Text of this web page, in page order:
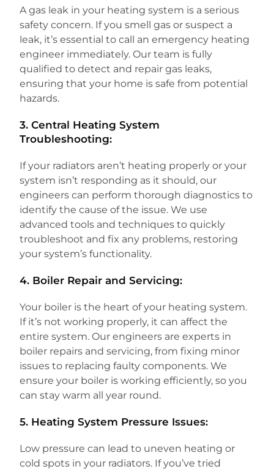
A gas leak in your heating system is a serious
safety concern. If you smell gas or suspect a
leak, it’s essential to call an emergency heating
engineer immediately. Our team is fully
qualified to detect and repair gas leaks,
ensuring that your home is safe from potential
hazards.
3.Central Heating System
Troubleshooting:
If your radiators aren’t heating properly or your
system isn’t responding as it should, our
engineers can perform thorough diagnostics to
identify the cause of the issue. We use
advanced tools and techniques to quickly
troubleshoot and fix any problems, restoring
your system’s functionality.
4. Boiler Repair and Servicing:
Your boiler is the heart of your heating system.
If it’s not working properly, it can affect the
entire system. Our engineers are experts in
boiler repairs and servicing, from fixing minor
issues to replacing faulty components. We
ensure your boiler is working efficiently, so you
can stay warm all year round.
5. Heating System Pressure Issues:
Low pressure can lead to uneven heating or
cold spots in your radiators. If you’ve tried